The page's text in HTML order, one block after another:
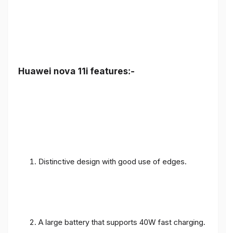
Huawei nova 11i features:-
Distinctive design with good use of edges.
A large battery that supports 40W fast charging.